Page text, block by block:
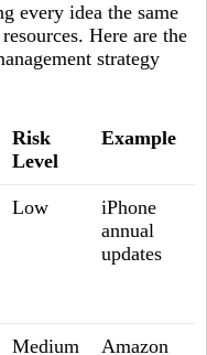
every idea the same
Here are the
strategy
Risk
Level
Example
Low
iPhone
annual
updates
Medium
Amazon